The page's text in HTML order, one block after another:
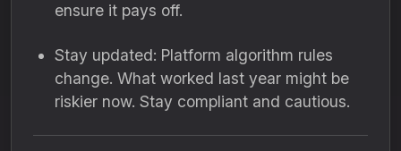
ensure it pays off.
Stay updated: Platform algorithm rules
change. What worked last year might be
riskier now. Stay compliant and cautious.